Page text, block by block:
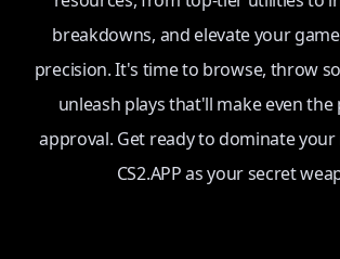
breakdowns, and elevate your
precision. It's time to browse, throw
unleash plays that'll make even
approval. Get ready to dominate
CS2.APP as your secret